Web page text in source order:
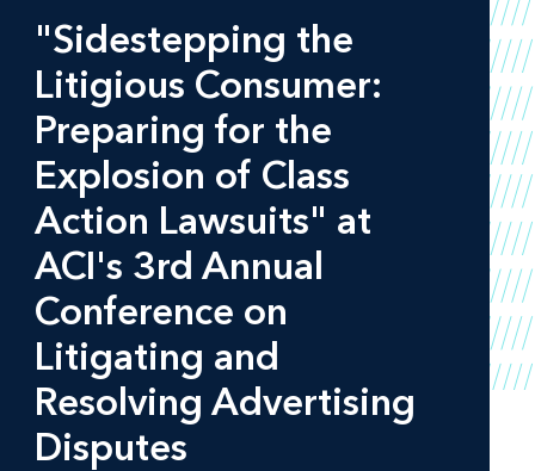
"Sidestepping the
Litigious Consumer:
Preparing for the
Explosion of Class
Action Lawsuits" at
ACI's 3rd Annual
Conference on
Litigating and
Resolving Advertising
Disputes